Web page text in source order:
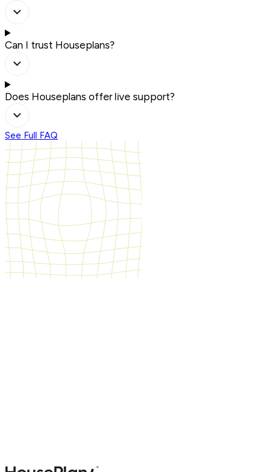
Can I trust Houseplans?
Does Houseplans offer live support?
See Full FAQ